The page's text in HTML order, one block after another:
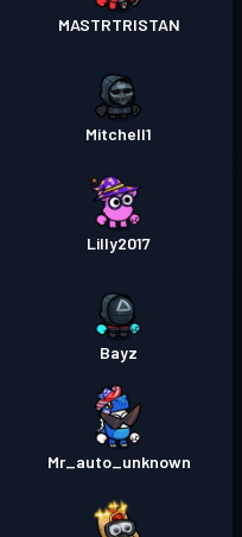
MASTRTRISTAN
Mitchell1
Lilly2017
Bayz
Mr_auto_unknown